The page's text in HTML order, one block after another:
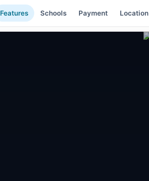
Features Schools Payment Location